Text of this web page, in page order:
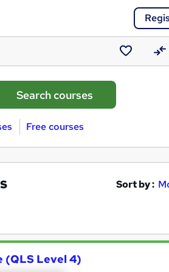
Saved
courses
Free courses
Sort by :
(QLS Level 4)